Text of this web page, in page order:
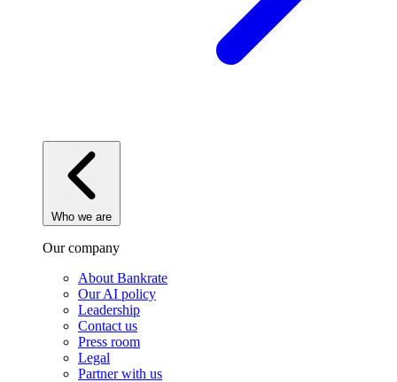
Who we are
Our company
About Bankrate
Our AI policy
Leadership
Contact us
Press room
Legal
Partner with us